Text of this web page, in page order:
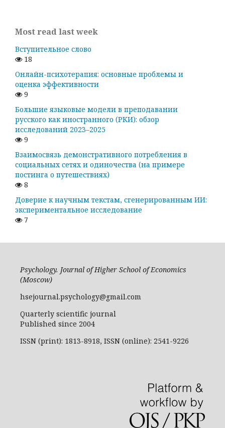
Most read last week
Вступительное слово
18
Онлайн-психотерапия: основные проблемы и
оценка эффективности
9
Большие языковые модели в преподавании
русского как иностранного (РКИ): обзор
исследований 2023–2025
9
Взаимосвязь демонстративного потребления в
социальных сетях и одиночества (на примере
постинга о путешествиях)
8
Доверие к научным текстам, сгенерированным ИИ:
экспериментальное исследование
7
Psychology. Journal of Higher School of Economics
(Moscow)
hsejournal.psychology@gmail.com
Quarterly scientific journal
Published since 2004
ISSN (print): 1813-8918, ISSN (online): 2541-9226